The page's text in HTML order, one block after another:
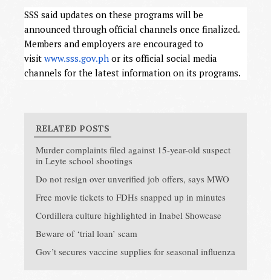
SSS said updates on these programs will be
announced through official channels once finalized.
Members and employers are encouraged to
visit www.sss.gov.ph or its official social media
channels for the latest information on its programs.
RELATED POSTS
Murder complaints filed against 15-year-old suspect
in Leyte school shootings
Do not resign over unverified job offers, says MWO
Free movie tickets to FDHs snapped up in minutes
Cordillera culture highlighted in Inabel Showcase
Beware of ‘trial loan’ scam
Gov’t secures vaccine supplies for seasonal influenza